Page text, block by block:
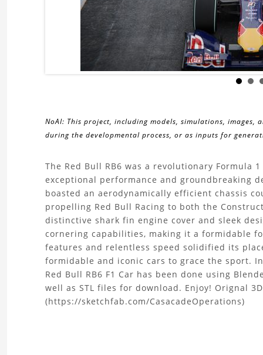
NoAI: This project, including models, simulations, images,
during the developmental process, or as inputs for
About
the
Red
Bull
RB6
F1
The Red Bull RB6 was a revolutionary Formula
exceptional performance and groundbreaking
boasted an aerodynamically efficient chassis
propelling Red Bull Racing to both the
distinctive shark fin engine cover and sleek
cornering capabilities, making it a formidable
features and relentless speed solidified its
formidable and iconic cars to grace the sport.
Red Bull RB6 F1 Car has been done using
well as STL files for download. Enjoy! Orignal
(https://sketchfab.com/CasacadeOperations)